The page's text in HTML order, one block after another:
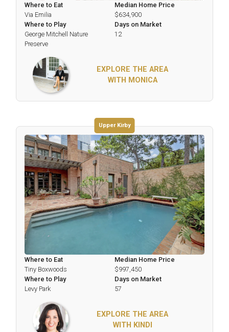
Where to Eat
Via Emilia
Where to Play
George Mitchell Nature
Preserve
Median Home Price
$634,900
Days on Market
12
EXPLORE THE AREA
WITH MONICA
Upper Kirby
Where to Eat
Tiny Boxwoods
Where to Play
Levy Park
Median Home Price
$997,450
Days on Market
57
EXPLORE THE AREA
WITH KINDI